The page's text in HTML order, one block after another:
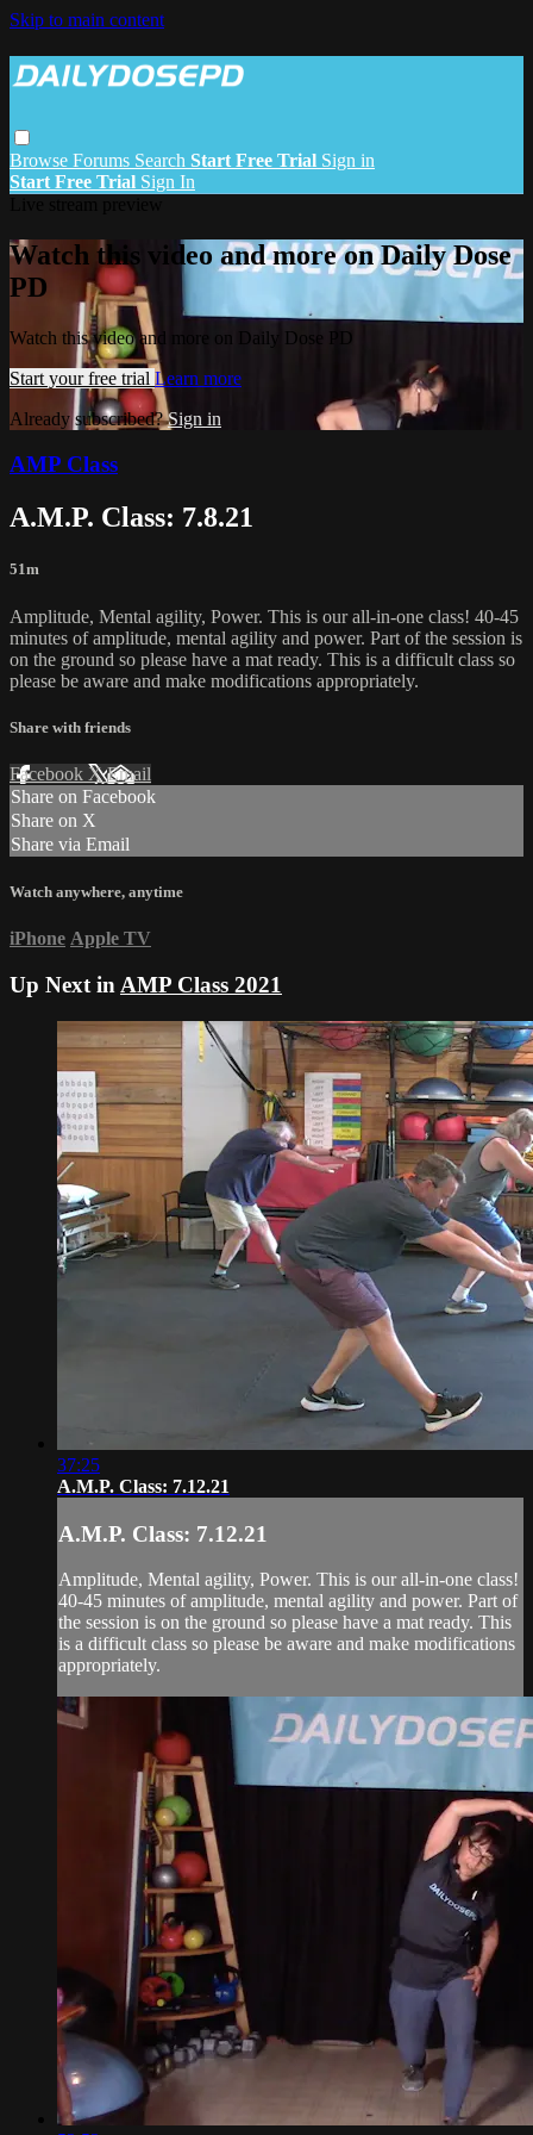
Skip to main content
Browse Forums Search Start Free Trial Sign in
Start Free Trial Sign In
Watch this video and more on Daily Dose
PD
Watch this video and more on Daily Dose PD
Start your free trial Learn more
Already subscribed?Sign in
AMP Class
A.M.P. Class: 7.8.21
51m
Amplitude, Mental agility, Power. This is our all-in-one class! 40-45
minutes of amplitude, mental agility and power. Part of the session is
on the ground so please have a mat ready. This is a difficult class so
please be aware and make modifications appropriately.
Share with friends
Facebook XEmail
Share on Facebook
Share on X
Share via Email
Watch anywhere, anytime
iPhone Apple TV
Up Next in AMP Class 2021
37:25
A.M.P. Class: 7.12.21
A.M.P. Class: 7.12.21
Amplitude, Mental agility, Power. This is our all-in-one class!
40-45 minutes of amplitude, mental agility and power. Part of
the session is on the ground so please have a mat ready. This
is a difficult class so please be aware and make modifications
appropriately.